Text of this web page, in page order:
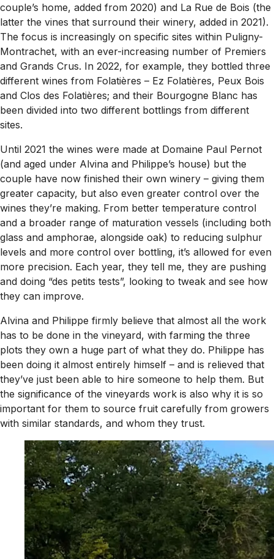
couple’s home, added from 2020) and La Rue de Bois (the
latter the vines that surround their winery, added in 2021).
The focus is increasingly on specific sites within Puligny-
Montrachet, with an ever-increasing number of Premiers
and Grands Crus. In 2022, for example, they bottled three
different wines from Folatières – Ez Folatières, Peux Bois
and Clos des Folatières; and their Bourgogne Blanc has
been divided into two different bottlings from different
sites.
Until 2021 the wines were made at Domaine Paul Pernot
(and aged under Alvina and Philippe’s house) but the
couple have now finished their own winery – giving them
greater capacity, but also even greater control over the
wines they’re making. From better temperature control
and a broader range of maturation vessels (including both
glass and amphorae, alongside oak) to reducing sulphur
levels and more control over bottling, it’s allowed for even
more precision. Each year, they tell me, they are pushing
and doing “des petits tests”, looking to tweak and see how
they can improve.
Alvina and Philippe firmly believe that almost all the work
has to be done in the vineyard, with farming the three
plots they own a huge part of what they do. Philippe has
been doing it almost entirely himself – and is relieved that
they’ve just been able to hire someone to help them. But
the significance of the vineyards work is also why it is so
important for them to source fruit carefully from growers
with similar standards, and whom they trust.